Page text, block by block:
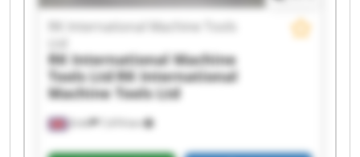
Erith 7,474 km
RK International Machine Tools
RK International Machine
Tools LtdRK International
Machine Tools Ltd